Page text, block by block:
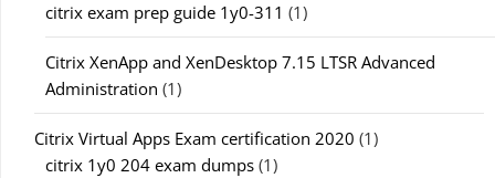
citrix exam prep guide 1y0-311 (1)
Citrix XenApp and XenDesktop 7.15 LTSR Advanced
Administration (1)
Citrix Virtual Apps Exam certification 2020 (1)
citrix 1y0 204 exam dumps (1)